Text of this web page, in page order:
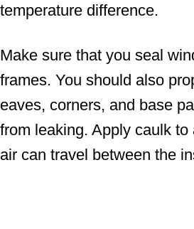
temperature difference.
Make sure that you seal
frames. You should also
eaves, corners, and base
from leaking. Apply caulk
air can travel between the